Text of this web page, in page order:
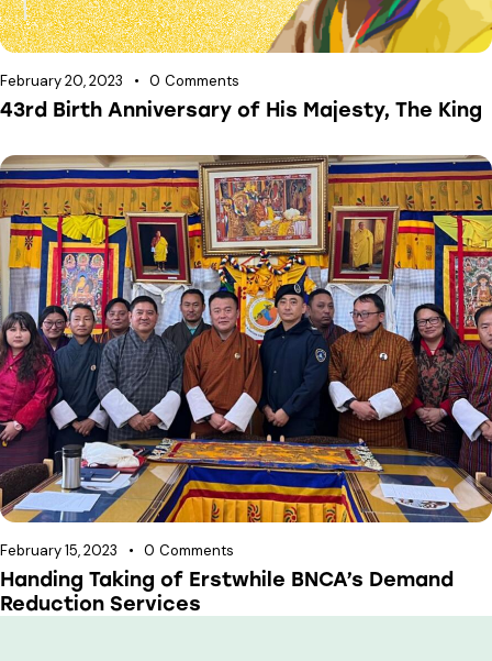
February 20, 2023 0 Comments
43rd Birth Anniversary of His Majesty, The King
February 15, 2023 0 Comments
Handing Taking of Erstwhile BNCA’s Demand
Reduction Services